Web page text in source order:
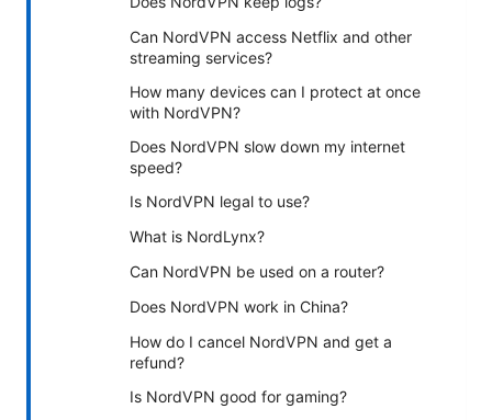
Can NordVPN access Netflix and other
streaming services?
How many devices can I protect at once
with NordVPN?
Does NordVPN slow down my internet
speed?
Is NordVPN legal to use?
What is NordLynx?
Can NordVPN be used on a router?
Does NordVPN work in China?
How do I cancel NordVPN and get a
refund?
Is NordVPN good for gaming?